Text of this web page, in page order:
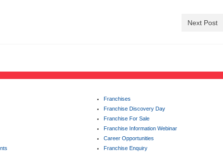
Next Post
Franchises
Franchise Discovery Day
Franchise For Sale
Franchise Information Webinar
Career Opportunities
Franchise Enquiry